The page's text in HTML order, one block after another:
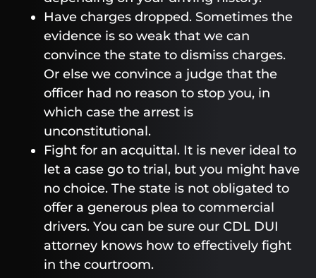
Have charges dropped. Sometimes the
evidence is so weak that we can
convince the state to dismiss charges.
Or else we convince a judge that the
officer had no reason to stop you, in
which case the arrest is
unconstitutional.
Fight for an acquittal. It is never ideal to
let a case go to trial, but you might have
no choice. The state is not obligated to
offer a generous plea to commercial
drivers. You can be sure our CDL DUI
attorney knows how to effectively fight
in the courtroom.